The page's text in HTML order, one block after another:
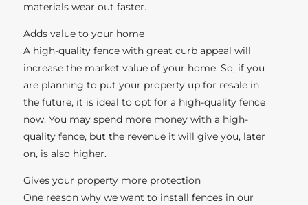
materials wear out faster.
Adds value to your home
A high-quality fence with great curb appeal will
increase the market value of your home. So, if you
are planning to put your property up for resale in
the future, it is ideal to opt for a high-quality fence
now. You may spend more money with a high-
quality fence, but the revenue it will give you, later
on, is also higher.
Gives your property more protection
One reason why we want to install fences in our